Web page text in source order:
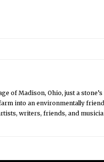
of Madison, Ohio, just a
into an environmentally
writers, friends, and